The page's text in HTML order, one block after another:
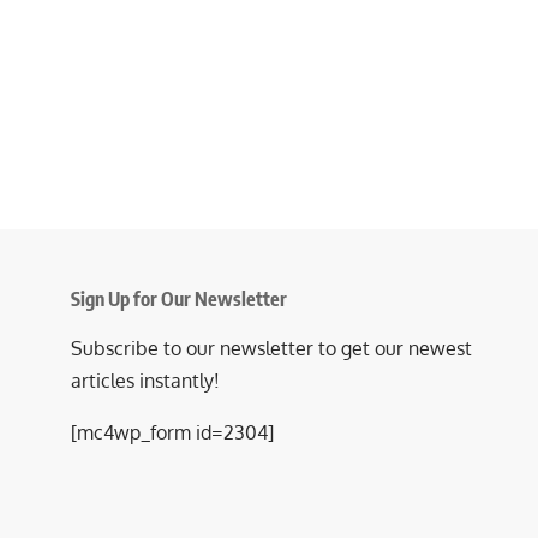
Sign Up for Our Newsletter
Subscribe to our newsletter to get our newest
articles instantly!
[mc4wp_form id=2304]